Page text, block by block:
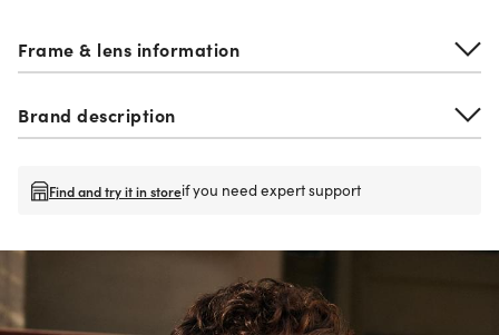
Frame & lens information
Brand description
Find and try it in storeif you need expert support